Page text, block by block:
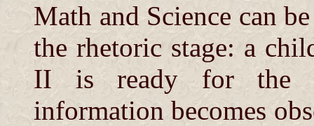
Math and Science can
the rhetoric stage: a
II is ready for the
information becomes